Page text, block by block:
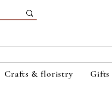
Crafts & floristry Gifts